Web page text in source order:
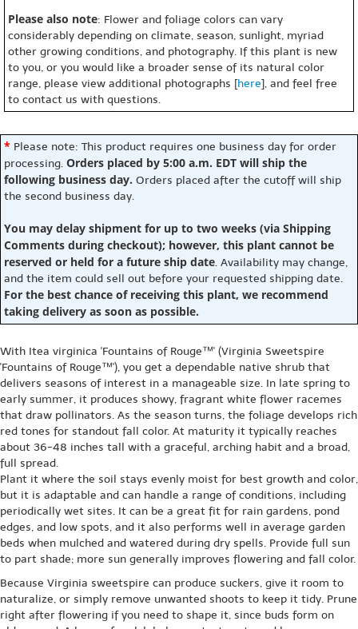
Please also note: Flower and foliage colors can vary
considerably depending on climate, season, sunlight, myriad
other growing conditions, and photography. If this plant is new
to you, or you would like a broader sense of its natural color
range, please view additional photographs [here], and feel free
to contact us with questions.
* Please note: This product requires one business day for order
processing. Orders placed by 5:00 a.m. EDT will ship the
following business day. Orders placed after the cutoff will ship
the second business day.
You may delay shipment for up to two weeks (via Shipping
Comments during checkout); however, this plant cannot be
reserved or held for a future ship date. Availability may change,
and the item could sell out before your requested shipping date.
For the best chance of receiving this plant, we recommend
taking delivery as soon as possible.
With Itea virginica 'Fountains of Rouge™' (Virginia Sweetspire
'Fountains of Rouge™'), you get a dependable native shrub that
delivers seasons of interest in a manageable size. In late spring to
early summer, it produces showy, fragrant white flower racemes
that draw pollinators. As the season turns, the foliage develops rich
red tones for standout fall color. At maturity it typically reaches
about 36-48 inches tall with a graceful, arching habit and a broad,
full spread.
Plant it where the soil stays evenly moist for best growth and color,
but it is adaptable and can handle a range of conditions, including
periodically wet sites. It can be a great fit for rain gardens, pond
edges, and low spots, and it also performs well in average garden
beds when mulched and watered during dry spells. Provide full sun
to part shade; more sun generally improves flowering and fall color.
Because Virginia sweetspire can produce suckers, give it room to
naturalize, or simply remove unwanted shoots to keep it tidy. Prune
right after flowering if you need to shape it, since buds form on